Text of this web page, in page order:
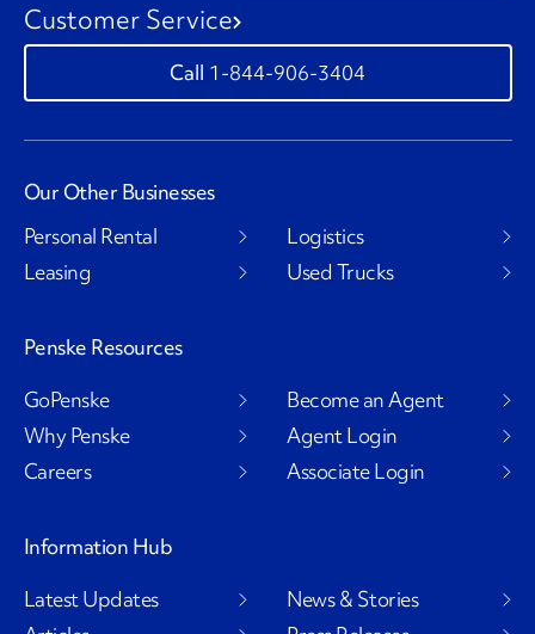
Customer Service
1-844-906-3404
Our Other Businesses
Personal Rental
Leasing
Logistics
Used Trucks
Penske Resources
GoPenske
Why Penske
Careers
Become an Agent
Agent Login
Associate Login
Information Hub
Latest Updates
News & Stories